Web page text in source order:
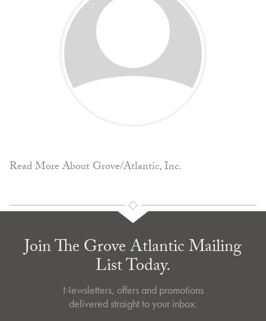
Read More About Grove/Atlantic, Inc.
Join The Grove Atlantic Mailing
List Today.
Newsletters, offers and promotions
delivered straight to your inbox.